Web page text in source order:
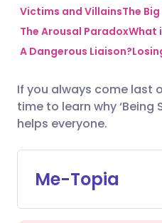
Share via
Share via
Share via
Share via
🇬🇧
🇮🇹
🇮🇳 हिन्दी
Victims and VillainsThe Big
The Arousal ParadoxWhat
A Dangerous Liaison?
If you always come last
time to learn why ‘Being
helps everyone.
Me-Topia